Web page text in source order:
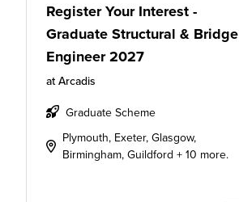
Register Your Interest -
Graduate Structural & Bridge
Engineer 2027
at Arcadis
Graduate Scheme
Plymouth, Exeter, Glasgow,
Birmingham, Guildford + 10 more.